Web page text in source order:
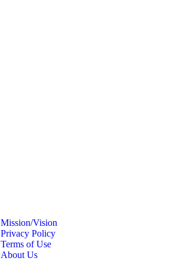
Mission/Vision
Privacy Policy
Terms of Use
About Us